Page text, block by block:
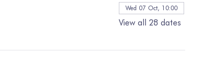
Wed 07 Oct, 10:00
View all 28 dates